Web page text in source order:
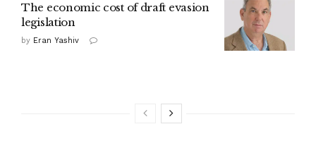
The economic cost of draft evasion
legislation
by Eran Yashiv